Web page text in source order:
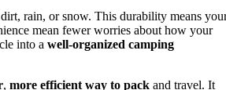
rain, or snow. This durability means
mean fewer worries about how your
into a well-organized camping
, more efficient way to pack and travel. It